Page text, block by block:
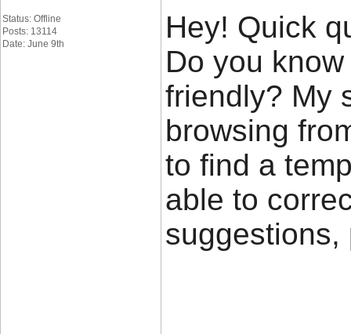
Status: Offline
Posts: 13114
Date: June 9th
Hey! Quick
Do you
friendly? My
browsing
to find a
able to